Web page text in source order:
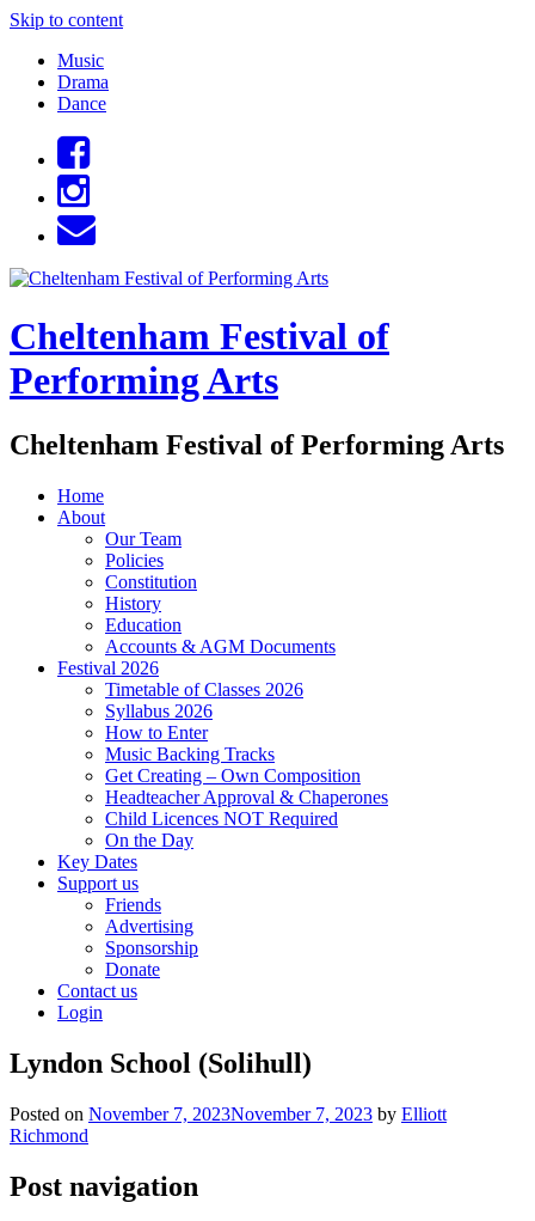
Skip to content
Music
Drama
Dance
Cheltenham Festival of
Performing Arts
Cheltenham Festival of Performing Arts
Home
About
Our Team
Policies
Constitution
History
Education
Accounts & AGM Documents
Festival 2026
Timetable of Classes 2026
Syllabus 2026
How to Enter
Music Backing Tracks
Get Creating – Own Composition
Headteacher Approval & Chaperones
Child Licences NOT Required
On the Day
Key Dates
Support us
Friends
Advertising
Sponsorship
Donate
Contact us
Login
Lyndon School (Solihull)
Posted on November 7, 2023November 7, 2023 by Elliott
Richmond
Post navigation